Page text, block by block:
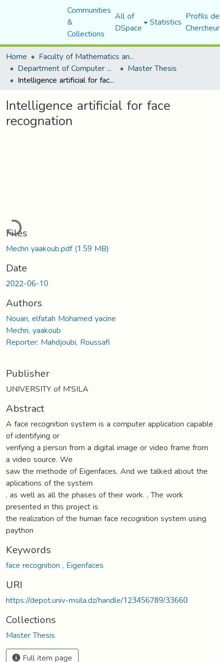
Communities
&
Collections
All of
DSpace Statistics Profils
Home
Faculty of Mathematics and Computer Science
Department of Computer Science Master Thesis
Intelligence artificial for face recognation
Intelligence artificial for face
recognation
Loading...
Files
Mechri yaakoub.pdf(1.59 MB)
Date
2022-06-10
Authors
Nouari, elfatah Mohamed yacine
Mechri, yaakoub
Reporter: Mahdjoubi, Roussafi
Publisher
UNIVERSITY of M'SILA
Abstract
A face recognition system is a computer application capable
of identifying or
verifying a person from a digital image or video frame from
a video source. We
saw the methode of Eigenfaces. And we talked about the
aplications of the system
, as well as all the phases of their work. , The work
presented in this project is
the realization of the human face recognition system using
paython
Keywords
face recognition , Eigenfaces
URI
https://depot.univ-msila.dz/handle/123456789/33660
Collections
Master Thesis
Full item page